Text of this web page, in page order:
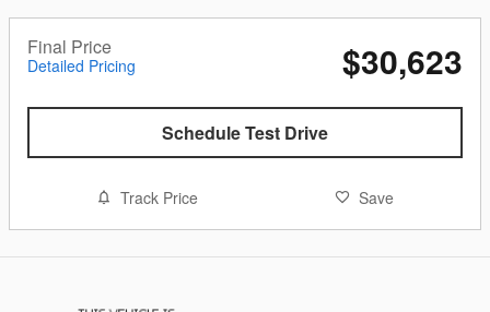
Final Price
Detailed Pricing $30,623
Schedule Test Drive
Track Price Save